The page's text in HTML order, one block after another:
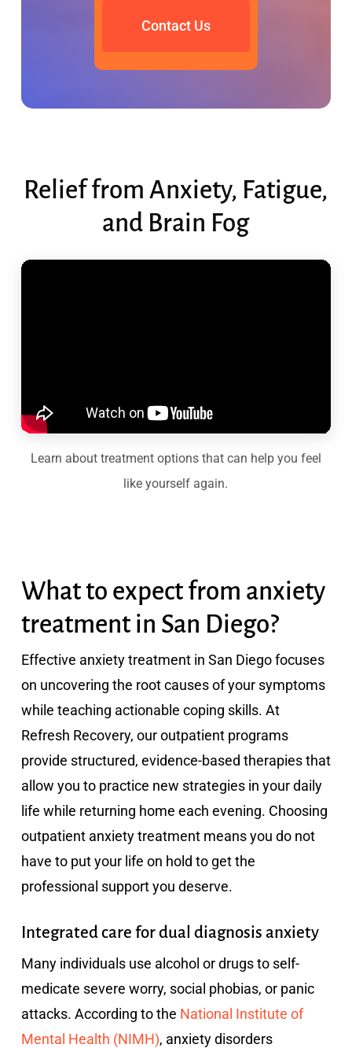
Contact Us
Relief from Anxiety, Fatigue,
and Brain Fog
Learn about treatment options that can help you feel
like yourself again.
What to expect from anxiety
treatment in San Diego?
Effective anxiety treatment in San Diego focuses
on uncovering the root causes of your symptoms
while teaching actionable coping skills. At
Refresh Recovery, our outpatient programs
provide structured, evidence-based therapies that
allow you to practice new strategies in your daily
life while returning home each evening. Choosing
outpatient anxiety treatment means you do not
have to put your life on hold to get the
professional support you deserve.
Integrated care for dual diagnosis anxiety
Many individuals use alcohol or drugs to self-
medicate severe worry, social phobias, or panic
attacks. According to the National Institute of
Mental Health (NIMH), anxiety disorders